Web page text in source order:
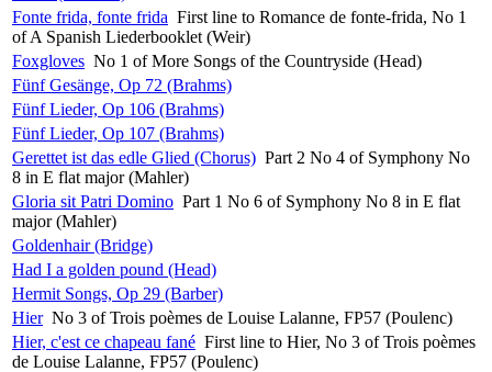
Fonte frida, fonte frida First line to Romance de fonte-frida, No 1
of A Spanish Liederbooklet (Weir)
Foxgloves No 1 of More Songs of the Countryside (Head)
Fünf Gesänge, Op 72 (Brahms)
Fünf Lieder, Op 106 (Brahms)
Fünf Lieder, Op 107 (Brahms)
Gerettet ist das edle Glied (Chorus) Part 2 No 4 of Symphony No
8 in E flat major (Mahler)
Gloria sit Patri Domino Part 1 No 6 of Symphony No 8 in E flat
major (Mahler)
Goldenhair (Bridge)
Had I a golden pound (Head)
Hermit Songs, Op 29 (Barber)
Hier No 3 of Trois poèmes de Louise Lalanne, FP57 (Poulenc)
Hier, c'est ce chapeau fané First line to Hier, No 3 of Trois poèmes
de Louise Lalanne, FP57 (Poulenc)